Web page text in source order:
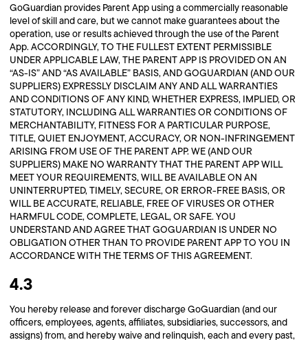
GoGuardian provides Parent App using a commercially reasonable
level of skill and care, but we cannot make guarantees about the
operation, use or results achieved through the use of the Parent
App. ACCORDINGLY, TO THE FULLEST EXTENT PERMISSIBLE
UNDER APPLICABLE LAW, THE PARENT APP IS PROVIDED ON AN
“AS-IS” AND “AS AVAILABLE” BASIS, AND GOGUARDIAN (AND OUR
SUPPLIERS) EXPRESSLY DISCLAIM ANY AND ALL WARRANTIES
AND CONDITIONS OF ANY KIND, WHETHER EXPRESS, IMPLIED, OR
STATUTORY, INCLUDING ALL WARRANTIES OR CONDITIONS OF
MERCHANTABILITY, FITNESS FOR A PARTICULAR PURPOSE,
TITLE, QUIET ENJOYMENT, ACCURACY, OR NON-INFRINGEMENT
ARISING FROM USE OF THE PARENT APP. WE (AND OUR
SUPPLIERS) MAKE NO WARRANTY THAT THE PARENT APP WILL
MEET YOUR REQUIREMENTS, WILL BE AVAILABLE ON AN
UNINTERRUPTED, TIMELY, SECURE, OR ERROR-FREE BASIS, OR
WILL BE ACCURATE, RELIABLE, FREE OF VIRUSES OR OTHER
HARMFUL CODE, COMPLETE, LEGAL, OR SAFE. YOU
UNDERSTAND AND AGREE THAT GOGUARDIAN IS UNDER NO
OBLIGATION OTHER THAN TO PROVIDE PARENT APP TO YOU IN
ACCORDANCE WITH THE TERMS OF THIS AGREEMENT.
4.3
You hereby release and forever discharge GoGuardian (and our
officers, employees, agents, affiliates, subsidiaries, successors, and
assigns) from, and hereby waive and relinquish, each and every past,